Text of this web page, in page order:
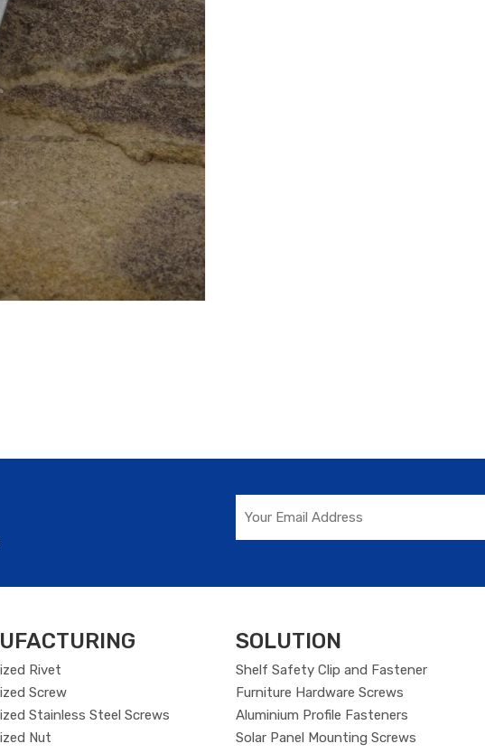
Rivet
Screw
Stainless Steel Screws
Nut
SOLUTION
Shelf Safety Clip and Fastener
Furniture Hardware Screws
Aluminium Profile Fasteners
Solar Panel Mounting Screws